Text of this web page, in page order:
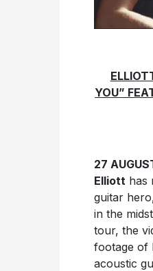
YOU”
27
Elliott has
guitar
in the
tour, the
footage of
acoustic